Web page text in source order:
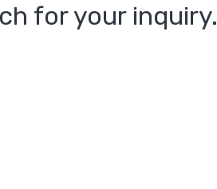
for your inquiry.